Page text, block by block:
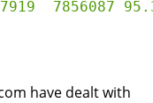
have dealt with